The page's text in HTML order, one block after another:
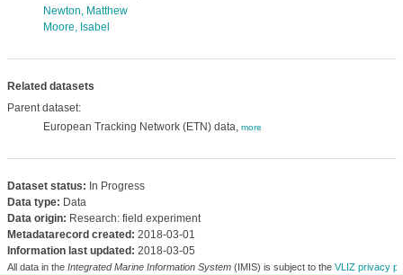
Newton, Matthew
Moore, Isabel
Related datasets
Parent dataset:
European Tracking Network (ETN) data, more
Dataset status: In Progress
Data type: Data
Data origin: Research: field experiment
Metadatarecord created: 2018-03-01
Information last updated: 2018-03-05
All data in the Integrated Marine Information System(IMIS) is subject to the VLIZ privacy